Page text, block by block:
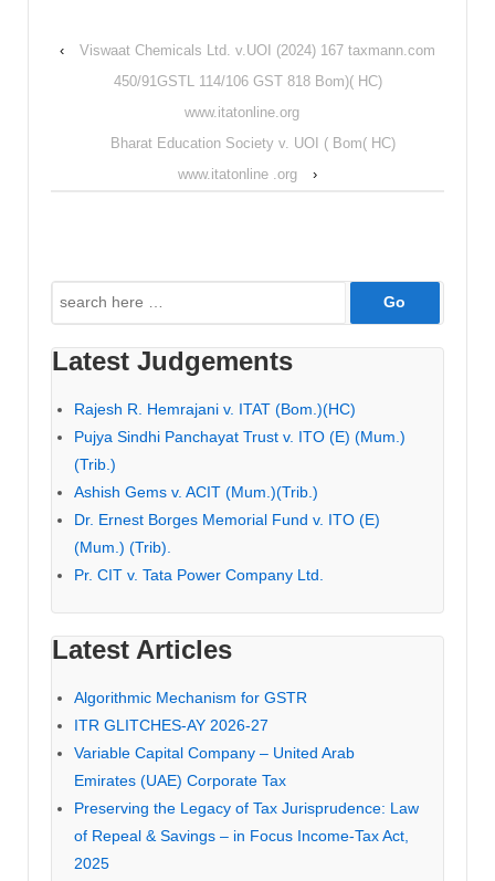
‹
Viswaat Chemicals Ltd. v.UOI (2024) 167 taxmann.com
450/91GSTL 114/106 GST 818 Bom)( HC)
www.itatonline.org
Bharat Education Society v. UOI ( Bom( HC)
www.itatonline .org
›
Search
for:
Latest Judgements
Rajesh R. Hemrajani v. ITAT (Bom.)(HC)
Pujya Sindhi Panchayat Trust v. ITO (E) (Mum.)
(Trib.)
Ashish Gems v. ACIT (Mum.)(Trib.)
Dr. Ernest Borges Memorial Fund v. ITO (E)
(Mum.) (Trib).
Pr. CIT v. Tata Power Company Ltd.
Latest Articles
Algorithmic Mechanism for GSTR
ITR GLITCHES-AY 2026-27
Variable Capital Company – United Arab
Emirates (UAE) Corporate Tax
Preserving the Legacy of Tax Jurisprudence: Law
of Repeal & Savings – in Focus Income-Tax Act,
2025